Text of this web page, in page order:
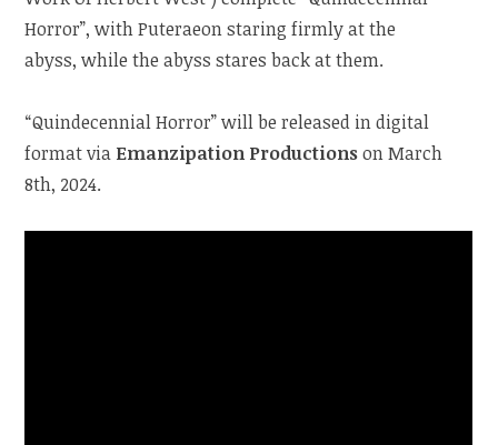
Horror”, with Puteraeon staring firmly at the
abyss, while the abyss stares back at them.
“Quindecennial Horror” will be released in digital
format via Emanzipation Productionson March
8th, 2024.